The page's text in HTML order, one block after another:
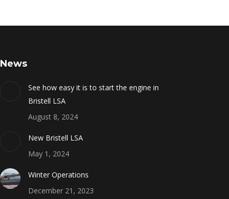
News
See how easy it is to start the engine in
Bristell LSA
August 8, 2024
New Bristell LSA
May 1, 2024
Winter Operations
December 21, 2023